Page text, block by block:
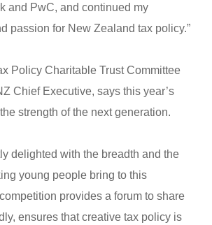
and PwC, and continued my
passion for New Zealand tax policy.”
Policy Charitable Trust Committee
Chief Executive, says this year’s
strength of the next generation.
delighted with the breadth and the
young people bring to this
provides a forum to share
ensures that creative tax policy is